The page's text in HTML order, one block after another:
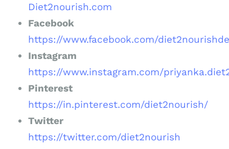
Diet2nourish.com
Facebook
https://www.facebook.com/
Instagram
https://www.instagram.com/
Pinterest
https://in.pinterest.com/diet2nourish/
Twitter
https://twitter.com/diet2nourish